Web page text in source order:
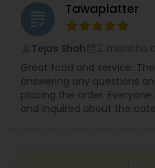
grading Tawaplatter
Tejas Shah
Great food and service.
answering any questions
placing the order.
and inquired about the